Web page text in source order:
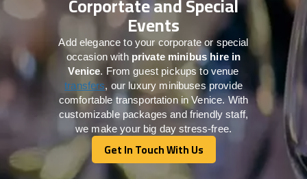
Events
Add elegance to your corporate or special
occasion with private minibus hire in
Venice. From guest pickups to venue
transfers, our luxury minibuses provide
comfortable transportation in Venice. With
customizable packages and friendly staff,
we make your big day stress-free.
Get In Touch With Us
Get In Touch With Us